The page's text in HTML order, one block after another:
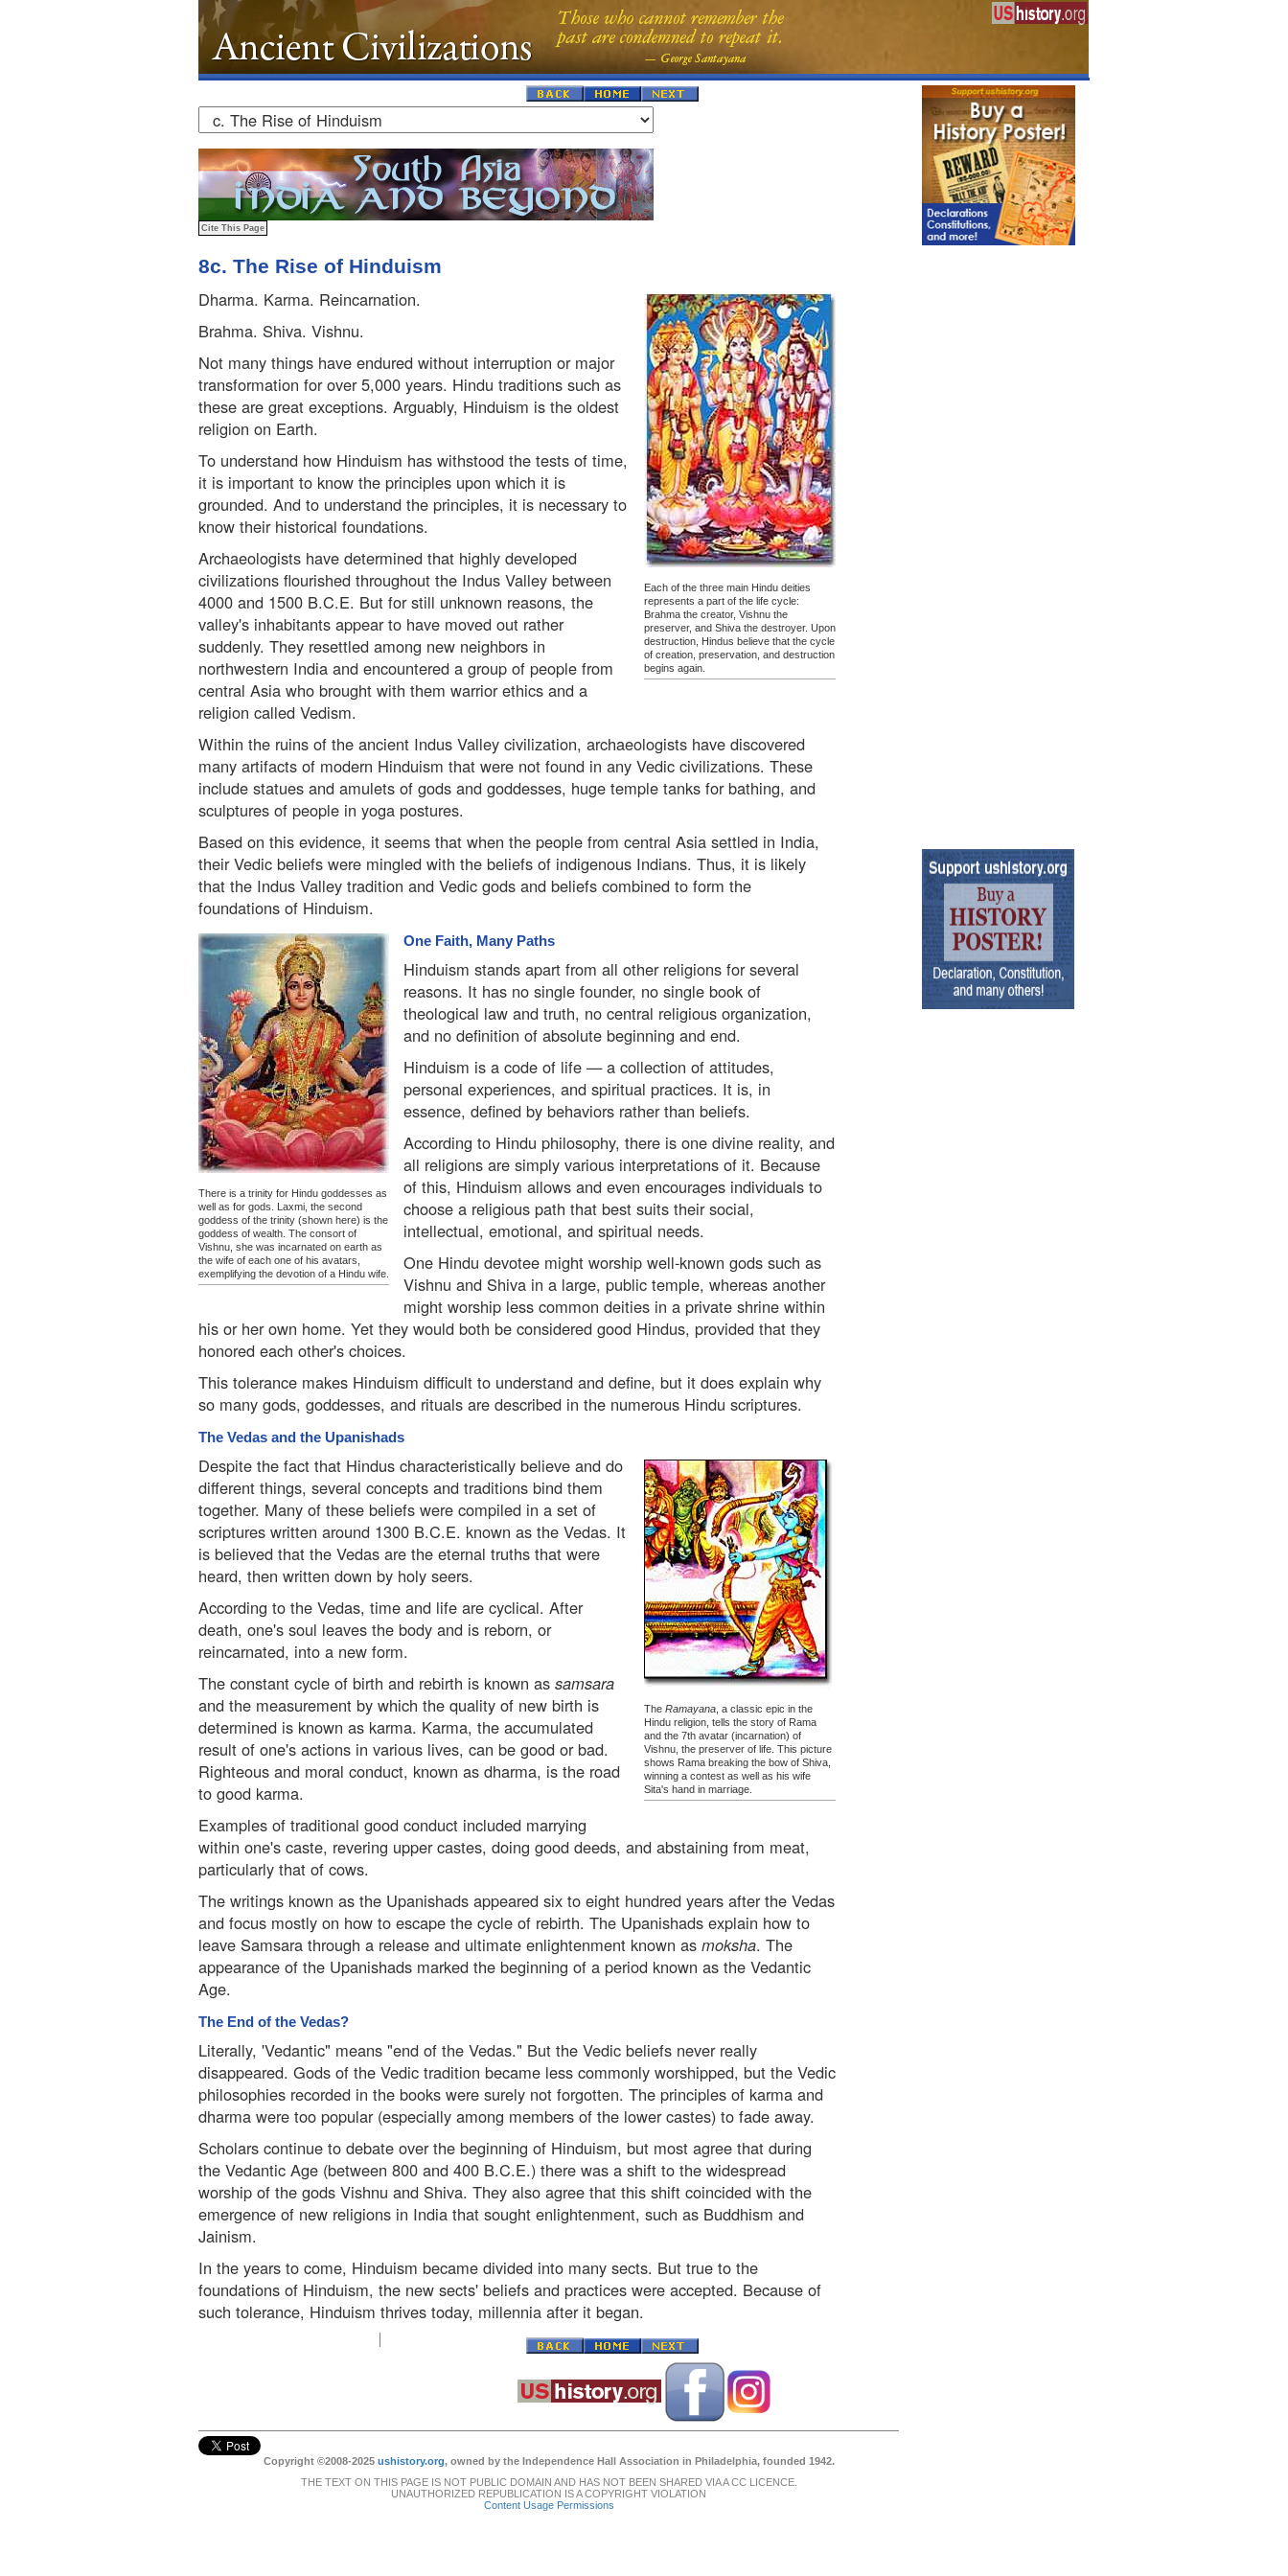
8c. The Rise of Hinduism
Each of the three main Hindu deities
represents a part of the life cycle:
Brahma the creator, Vishnu the
preserver, and Shiva the destroyer. Upon
destruction, Hindus believe that the cycle
of creation, preservation, and destruction
begins again.
Dharma. Karma. Reincarnation.
Brahma. Shiva. Vishnu.
Not many things have endured without interruption or major
transformation for over 5,000 years. Hindu traditions such as
these are great exceptions. Arguably, Hinduism is the oldest
religion on Earth.
To understand how Hinduism has withstood the tests of time,
it is important to know the principles upon which it is
grounded. And to understand the principles, it is necessary to
know their historical foundations.
Archaeologists have determined that highly developed
civilizations flourished throughout the Indus Valley between
4000 and 1500 B.C.E. But for still unknown reasons, the
valley's inhabitants appear to have moved out rather
suddenly. They resettled among new neighbors in
northwestern India and encountered a group of people from
central Asia who brought with them warrior ethics and a
religion called Vedism.
Within the ruins of the ancient Indus Valley civilization, archaeologists have discovered
many artifacts of modern Hinduism that were not found in any Vedic civilizations. These
include statues and amulets of gods and goddesses, huge temple tanks for bathing, and
sculptures of people in yoga postures.
Based on this evidence, it seems that when the people from central Asia settled in India,
their Vedic beliefs were mingled with the beliefs of indigenous Indians. Thus, it is likely
that the Indus Valley tradition and Vedic gods and beliefs combined to form the
foundations of Hinduism.
There is a trinity for Hindu goddesses as
well as for gods. Laxmi, the second
goddess of the trinity (shown here) is the
goddess of wealth. The consort of
Vishnu, she was incarnated on earth as
the wife of each one of his avatars,
exemplifying the devotion of a Hindu wife.
One Faith, Many Paths
Hinduism stands apart from all other religions for several
reasons. It has no single founder, no single book of
theological law and truth, no central religious organization,
and no definition of absolute beginning and end.
Hinduism is a code of life — a collection of attitudes,
personal experiences, and spiritual practices. It is, in
essence, defined by behaviors rather than beliefs.
According to Hindu philosophy, there is one divine reality, and
all religions are simply various interpretations of it. Because
of this, Hinduism allows and even encourages individuals to
choose a religious path that best suits their social,
intellectual, emotional, and spiritual needs.
One Hindu devotee might worship well-known gods such as
Vishnu and Shiva in a large, public temple, whereas another
might worship less common deities in a private shrine within
his or her own home. Yet they would both be considered good Hindus, provided that they
honored each other's choices.
This tolerance makes Hinduism difficult to understand and define, but it does explain why
so many gods, goddesses, and rituals are described in the numerous Hindu scriptures.
The Vedas and the Upanishads
The Ramayana, a classic epic in the
Hindu religion, tells the story of Rama
and the 7th avatar (incarnation) of
Vishnu, the preserver of life. This picture
shows Rama breaking the bow of Shiva,
winning a contest as well as his wife
Sita's hand in marriage.
Despite the fact that Hindus characteristically believe and do
different things, several concepts and traditions bind them
together. Many of these beliefs were compiled in a set of
scriptures written around 1300 B.C.E. known as the Vedas. It
is believed that the Vedas are the eternal truths that were
heard, then written down by holy seers.
According to the Vedas, time and life are cyclical. After
death, one's soul leaves the body and is reborn, or
reincarnated, into a new form.
The constant cycle of birth and rebirth is known as samsara
and the measurement by which the quality of new birth is
determined is known as karma. Karma, the accumulated
result of one's actions in various lives, can be good or bad.
Righteous and moral conduct, known as dharma, is the road
to good karma.
Examples of traditional good conduct included marrying
within one's caste, revering upper castes, doing good deeds, and abstaining from meat,
particularly that of cows.
The writings known as the Upanishads appeared six to eight hundred years after the Vedas
and focus mostly on how to escape the cycle of rebirth. The Upanishads explain how to
leave Samsara through a release and ultimate enlightenment known as moksha. The
appearance of the Upanishads marked the beginning of a period known as the Vedantic
Age.
The End of the Vedas?
Literally, 'Vedantic" means "end of the Vedas." But the Vedic beliefs never really
disappeared. Gods of the Vedic tradition became less commonly worshipped, but the Vedic
philosophies recorded in the books were surely not forgotten. The principles of karma and
dharma were too popular (especially among members of the lower castes) to fade away.
Scholars continue to debate over the beginning of Hinduism, but most agree that during
the Vedantic Age (between 800 and 400 B.C.E.) there was a shift to the widespread
worship of the gods Vishnu and Shiva. They also agree that this shift coincided with the
emergence of new religions in India that sought enlightenment, such as Buddhism and
Jainism.
In the years to come, Hinduism became divided into many sects. But true to the
foundations of Hinduism, the new sects' beliefs and practices were accepted. Because of
such tolerance, Hinduism thrives today, millennia after it began.
Copyright ©2008-2025 ushistory.org, owned by the Independence Hall Association in Philadelphia, founded 1942.
THE TEXT ON THIS PAGE IS NOT PUBLIC DOMAIN AND HAS NOT BEEN SHARED VIA A CC LICENCE.
UNAUTHORIZED REPUBLICATION IS A COPYRIGHT VIOLATION
Content Usage Permissions